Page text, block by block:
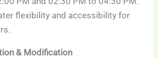
flexibility and accessibility for
& Modification